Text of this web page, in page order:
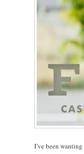
I’ve been